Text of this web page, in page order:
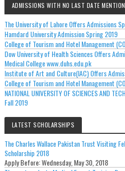
ADMISSIONS WITH NO LAST DATE
The University of Lahore Offers Admissions
Hamdard University Admission Spring 2019
College of Tourism and Hotel Management
Dow University of Health Sciences Offers
Medical College www.duhs.edu.pk
Institute of Art and Culture(IAC) Offers
College of Tourism and Hotel Management
NATIONAL UNIVERSITY OF SCIENCES AND
Fall 2019
LATEST SCHOLARSHIPS
The Charles Wallace Pakistan Trust Visiting
Scholarship 2018
Apply Before:Wednesday, May 30, 2018